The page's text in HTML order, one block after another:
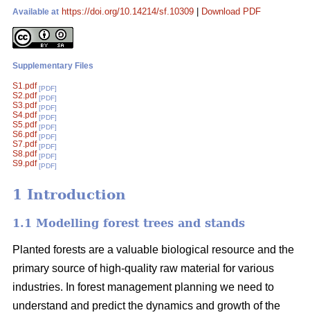
Available at https://doi.org/10.14214/sf.10309 Download PDF
Supplementary Files
S1.pdf [PDF]
S2.pdf [PDF]
S3.pdf [PDF]
S4.pdf [PDF]
S5.pdf [PDF]
S6.pdf [PDF]
S7.pdf [PDF]
S8.pdf [PDF]
S9.pdf [PDF]
1 Introduction
1.1 Modelling forest trees and stands
Planted forests are a valuable biological resource and the
primary source of high-quality raw material for various
industries. In forest management planning we need to
understand and predict the dynamics and growth of the